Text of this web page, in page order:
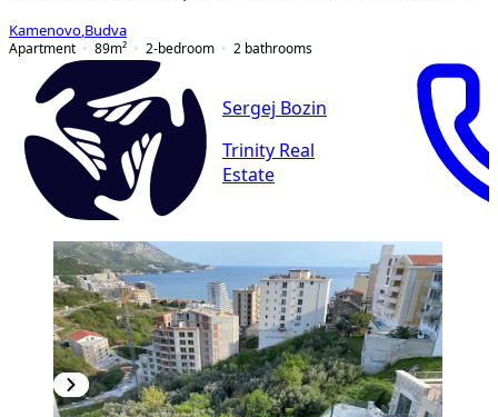
Kamenovo Budva
Apartment
89m² 2-bedroom 2 bathrooms
Sergej Bozin
Trinity Real
Estate